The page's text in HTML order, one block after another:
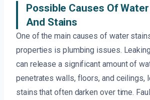
Possible Causes Of
And Stains
One of the main causes of water
properties is plumbing issues.
can release a significant amount of
penetrates walls, floors, and ceilings,
stains that often darken over time.